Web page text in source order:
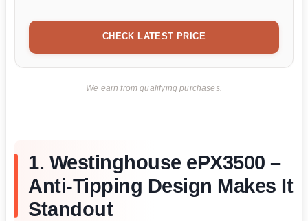
CHECK LATEST PRICE
We earn from qualifying purchases.
1. Westinghouse ePX3500 –
Anti-Tipping Design Makes It
Standout